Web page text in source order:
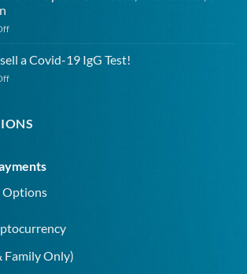
opioids
UK
on
for
Opioid
Overdose,
Addiction
a Covid-19 IgG Test!
on
sell
a
IgG
Options
Family Only)